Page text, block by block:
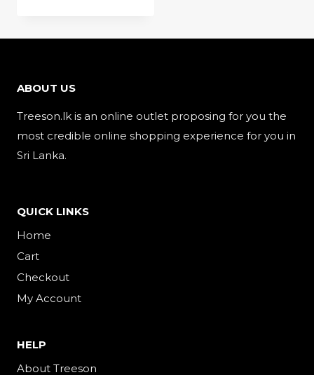
ABOUT US
Treeson.lk is an online outlet proposing for you the
most credible online shopping experience for you in
Sri Lanka.
QUICK LINKS
Home
Cart
Checkout
My Account
HELP
About Treeson